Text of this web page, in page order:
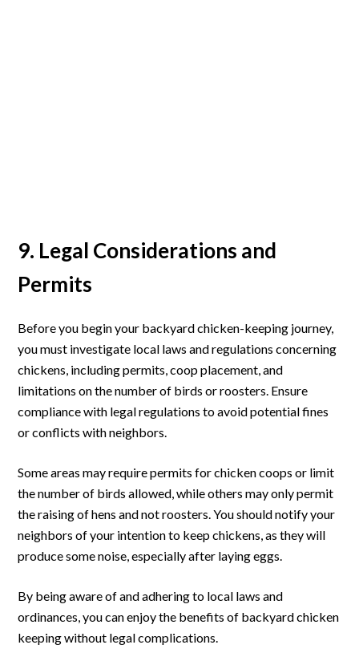
9. Legal Considerations and
Permits
Before you begin your backyard chicken-keeping journey,
you must investigate local laws and regulations concerning
chickens, including permits, coop placement, and
limitations on the number of birds or roosters. Ensure
compliance with legal regulations to avoid potential fines
or conflicts with neighbors.
Some areas may require permits for chicken coops or limit
the number of birds allowed, while others may only permit
the raising of hens and not roosters. You should notify your
neighbors of your intention to keep chickens, as they will
produce some noise, especially after laying eggs.
By being aware of and adhering to local laws and
ordinances, you can enjoy the benefits of backyard chicken
keeping without legal complications.